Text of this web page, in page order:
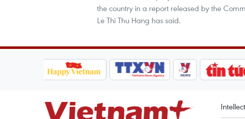
the country in a report released by the
Le Thi Thu Hang has said.